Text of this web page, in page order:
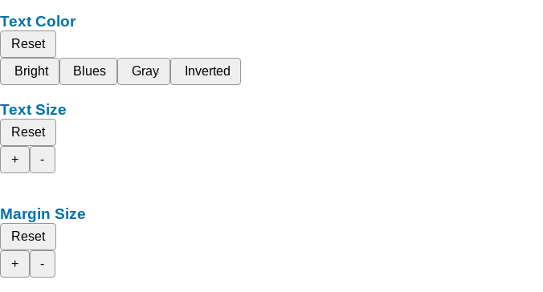
Text Color
Reset
Bright
Blues Gray Inverted
Text Size
Reset
+
-
Margin Size
Reset
+
-